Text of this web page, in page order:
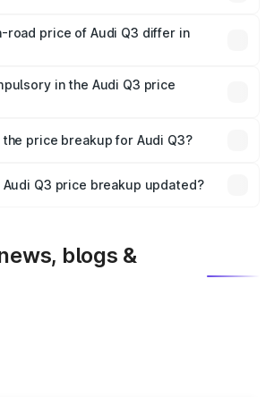
road tax, handling fees, and optional
road price of Audi Q3 differ in
insurance costs.
in the Audi Q3 price
party insurance is mandatory in India,
in the on-road price breakup.
price breakup for Audi Q3?
insurance plans, which will adjust
Q3 price breakup updated?
blogs &